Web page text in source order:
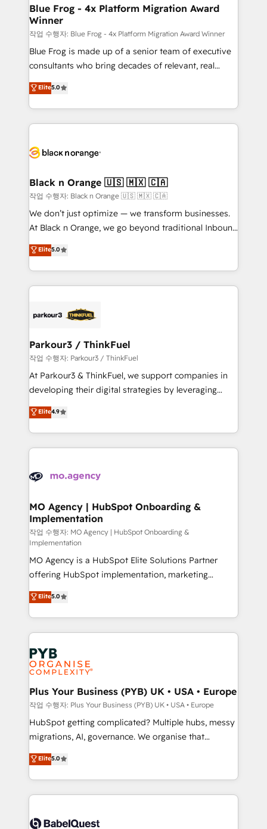
dedicated to HubSpot and with an experienced
team (50+), we work with reputable companies in
B2B sectors such as manufacturing, SaaS and
business services. We prepare a customized
business case that demonstrates the value and
detailed financial rationale with a focus on ROI and
TCO. As a trusted extension of your team, we
business up for long-term success. Unlock your
Blue Frog - 4x Platform Migration Award
Winner
작업 수행자: Blue Frog - 4x Platform Migration Award Winner
Blue Frog is made up of a senior team of executive
consultants who bring decades of relevant, real
world experience to our client engagements. "Blue
Frog is a top, trusted partner in HubSpot's
ecosystem for a reason. Their team brings over a
decade of experience to the table, along with deep
for driving growth. They are committed to helping
their unique business needs. We are thrilled to have
Blue Frog in the HubSpot ecosystem leading the
way for customers!" - Yamini Rangan, CEO of
HubSpot “Our experience with the team at Blue Frog
of experience and quality of skilled staff has earned
them a trusted reputation within the HubSpot
Program, HubSpot.
Elite5.0
Black n Orange 🇺🇸 🇲🇽 🇨🇦
작업 수행자: Black n Orange 🇺🇸 🇲🇽 🇨🇦
We don’t just optimize — we transform businesses.
At Black n Orange, we go beyond traditional Inbound
Marketing with our exclusive methodologies:
BOOMS and BOOST. Together, they form a powerful
combination that has driven success for over 800
businesses worldwide. As Elite HubSpot Partners, we
strategies that integrate data-driven marketing,
companies scale faster and smarter. 🔹 BOOMS:
Demand generation for all your buyers With BOOMS,
you invest in 100% of your buyers, accelerating your
growth and positioning yourself as an undisputed
transformation process A methodology designed to
implement HubSpot effectively and optimize your
record of business transformation, our growth-first
approach has helped brands dominate their
Elite5.0
Parkour3 / ThinkFuel
작업 수행자: Parkour3 / ThinkFuel
At Parkour3 & ThinkFuel, we support companies in
developing their digital strategies by leveraging
technologies and automating their marketing and
sales processes to generate growth. Our offer spans
from Strategy to Operations. We specialize in CRM
onboarding and implementation, web design, sales
extensive experience working with tech companies
empowering our clients and developing their
autonomy. Get to grips with HubSpot through
guided implementation and seamless integration of
the CRM platform into your digital ecosystem. Would
you like support in deploying your inbound
marketing strategy? We'll provide support tailored
to your needs and sales objectives. With 125+
certifications, we are part of the most certified
Canadian agencies, and we both hold Onboarding
Accreditations. Based in Canada (coast to coast), our
services are offered in both English & French.
Elite4.9
MO Agency | HubSpot Onboarding &
Implementation
작업 수행자: MO Agency | HubSpot Onboarding &
Implementation
MO Agency is a HubSpot Elite Solutions Partner
offering HubSpot implementation, marketing
automation, CRM and RevOps consulting, B2B SEO,
paid media, content marketing, AEO and GEO (AI
search optimisation), and HubSpot Content Hub and
WordPress development. We work with enterprise
and growth-led companies across technology,
professional services, financial services and
industrial sectors. Offices in Johannesburg, Cape
Town, Dubai & London. 500+ HubSpot CRM
implementations delivered. AI visibility coverage
across ChatGPT, Claude, Perplexity, Gemini and
Google AI Overviews. HubSpot Impact Award -
Innovation HubSpot Impact Award - Platform
Migration Excellence HubSpot Impact Award -
accreditations with HubSpot.
Elite5.0
Plus Your Business (PYB) UK • USA • Europe
작업 수행자: Plus Your Business (PYB) UK • USA • Europe
HubSpot getting complicated? Multiple hubs, messy
migrations, AI, governance. We organise that
complexity, so your team can put HubSpot to work...
Welcome to our Profile! We help with: • CRM
implementation, reports, workflows, and team
training • CRM migration from Salesforce, Pipedrive,
custom API integrations • AI governance for
Elite5.0